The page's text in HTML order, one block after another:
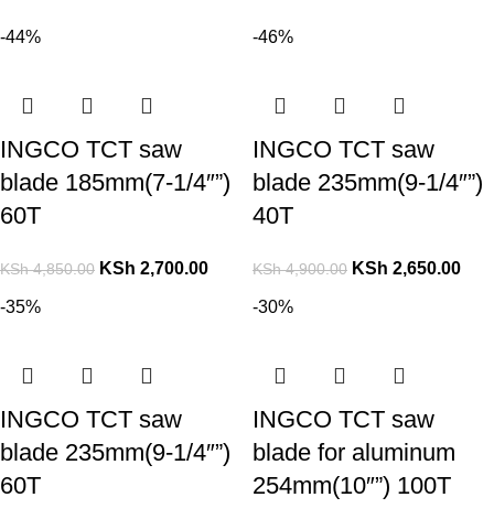
-44%
INGCO TCT saw
blade 185mm(7-1/4″”)
60T
KSh4,850.00 KSh 2,700.00
-46%
INGCO TCT saw
blade 235mm(9-1/4″”)
40T
KSh4,900.00 KSh 2,650.00
-35%
INGCO TCT saw
blade 235mm(9-1/4″”)
60T
-30%
INGCO TCT saw
blade for aluminum
254mm(10″”) 100T